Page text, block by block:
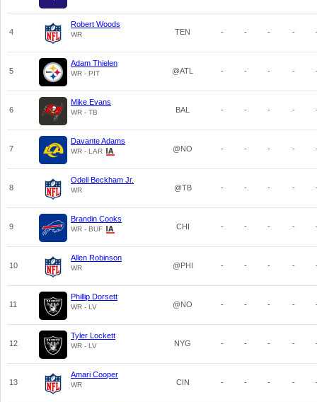
4
Robert Woods
WR TEN - - - -
5
Adam Thielen
WR - PIT @ATL - - - -
6
Mike Evans
WR - TB BAL - - - -
7
Davante Adams
WR - LAR @NO - - - -
8
Odell Beckham Jr.
WR @TB - - - -
9
Brandin Cooks
WR - BUF CHI - - - -
10
Allen Robinson
WR @PHI - - - -
11
Phillip Dorsett
WR - LV @NO - - - -
12
Tyler Lockett
WR - LV NYG - - - -
13
Amari Cooper
WR CIN - - - -